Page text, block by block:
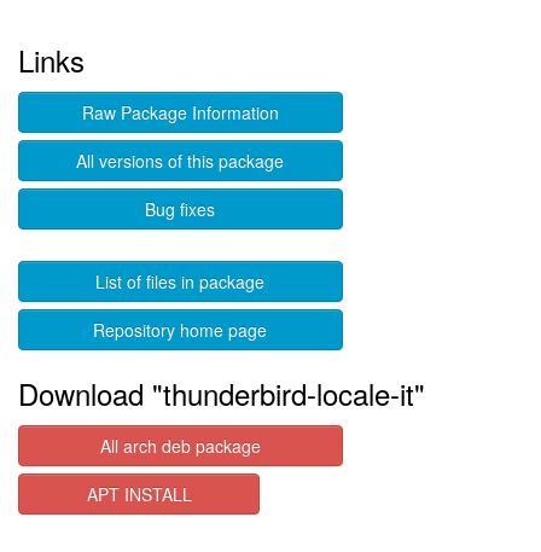
Links
Raw Package Information
All versions of this package
Bug fixes
List of files in package
Repository home page
Download "thunderbird-locale-it"
All arch deb package
APT INSTALL